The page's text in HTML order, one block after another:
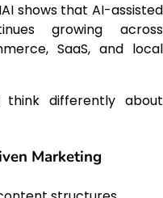
shows that AI-assisted
growing across
SaaS, and local
think differently about
Marketing